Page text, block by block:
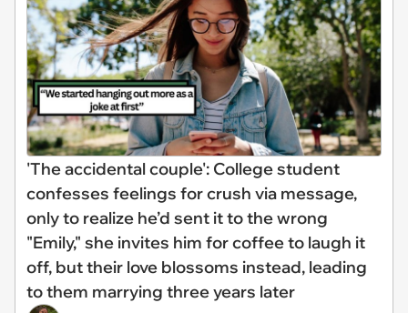
'The accidental couple': College student
confesses feelings for crush via message,
only to realize he’d sent it to the wrong
"Emily," she invites him for coffee to laugh it
off, but their love blossoms instead, leading
to them marrying three years later